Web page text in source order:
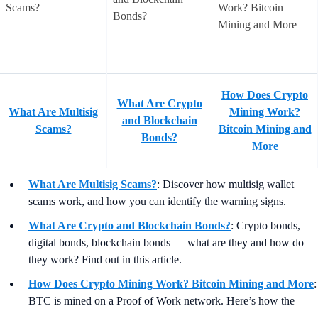
What Are Multisig
Scams?
What Are Crypto
and Blockchain
Bonds?
How Does Crypto
Mining Work?
Bitcoin Mining and
More
What Are Multisig Scams?: Discover how multisig wallet
scams work, and how you can identify the warning signs.
What Are Crypto and Blockchain Bonds?: Crypto bonds,
digital bonds, blockchain bonds — what are they and how do
they work? Find out in this article.
How Does Crypto Mining Work? Bitcoin Mining and More:
BTC is mined on a Proof of Work network. Here’s how the